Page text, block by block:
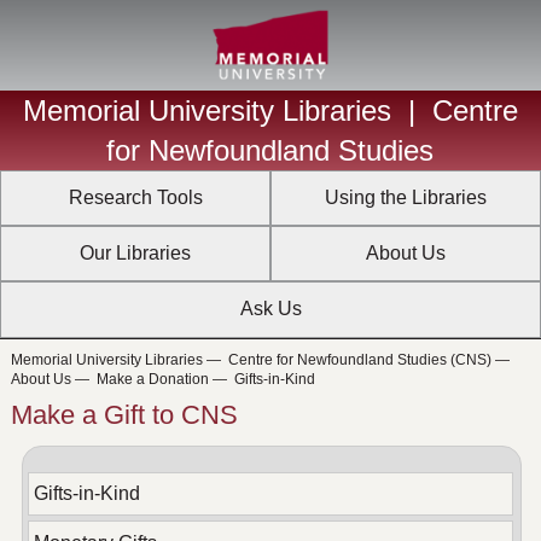
Memorial University Libraries | Centre
for Newfoundland Studies
Research Tools Using the Libraries
Our Libraries About Us
Ask Us
Memorial University Libraries— Centre for Newfoundland Studies (CNS)—
About Us— Make a Donation — Gifts-in-Kind
Make a Gift to CNS
Gifts-in-Kind